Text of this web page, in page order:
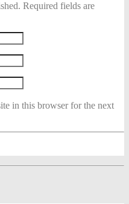
Required fields are
in this browser for the next